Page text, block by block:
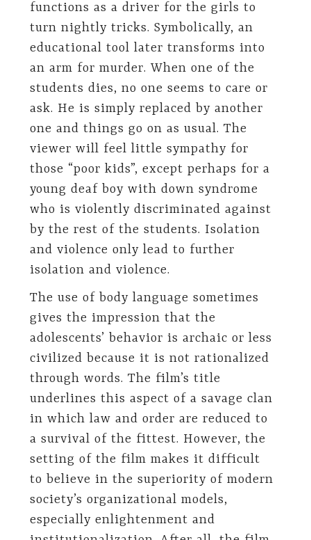
functions as a driver for the girls to
turn nightly tricks. Symbolically, an
educational tool later transforms into
an arm for murder. When one of the
students dies, no one seems to care or
ask. He is simply replaced by another
one and things go on as usual. The
viewer will feel little sympathy for
those “poor kids”, except perhaps for a
young deaf boy with down syndrome
who is violently discriminated against
by the rest of the students. Isolation
and violence only lead to further
isolation and violence.
The use of body language sometimes
gives the impression that the
adolescents’ behavior is archaic or less
civilized because it is not rationalized
through words. The film’s title
underlines this aspect of a savage clan
in which law and order are reduced to
a survival of the fittest. However, the
setting of the film makes it difficult
to believe in the superiority of modern
society’s organizational models,
especially enlightenment and